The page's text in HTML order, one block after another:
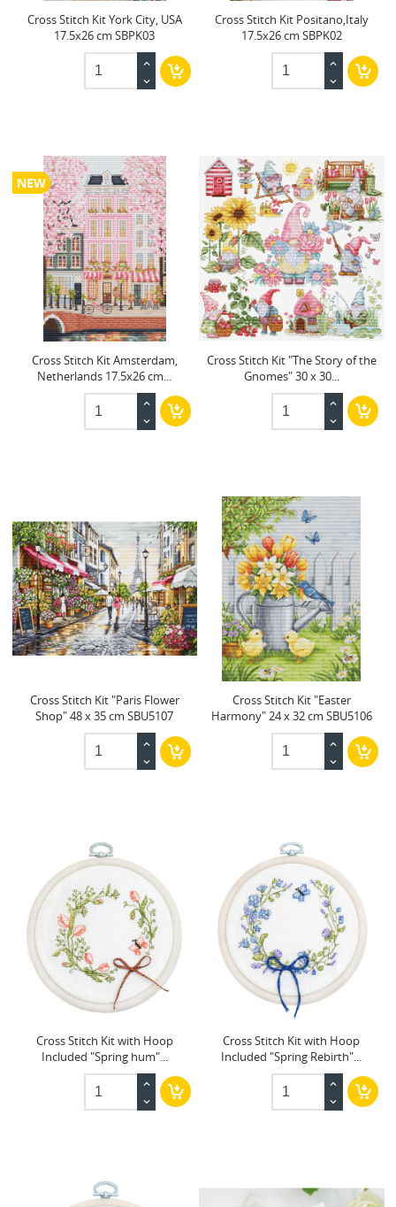
Cross Stitch Kit York City, USA
17.5x26 cm SBPK03
Cross Stitch Kit Positano,Italy
17.5x26 cm SBPK02
NEW
Cross Stitch Kit Amsterdam,
Netherlands 17.5x26 cm...
Cross Stitch Kit "The Story of the
Gnomes" 30 x 30...
Cross Stitch Kit "Paris Flower
Shop" 48 x 35 cm SBU5107
Cross Stitch Kit "Easter
Harmony" 24 x 32 cm SBU5106
Cross Stitch Kit with Hoop
Included "Spring hum"...
Cross Stitch Kit with Hoop
Included "Spring Rebirth"...